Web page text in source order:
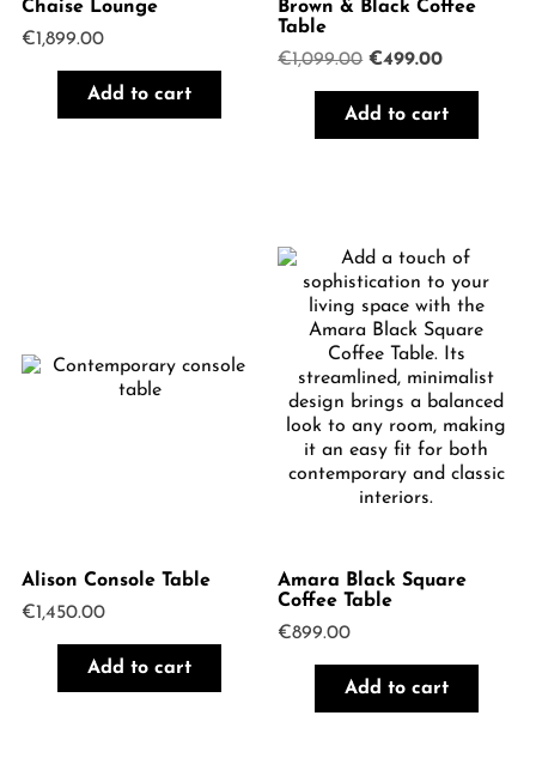
Chaise Lounge
€1,899.00
Add to cart
Brown & Black Coffee
Table
€1,099.00 Original
was:
€499.00Current
is:
Add to cart
Alison Console Table
€1,450.00
Add to cart
Amara Black Square
Coffee Table
€899.00
Add to cart